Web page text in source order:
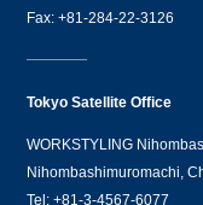
Fax: +81-284-22-3126
Tokyo Satellite Office
WORKSTYLING
Nihombashimuromachi,
Tel: +81-3-4567-6077